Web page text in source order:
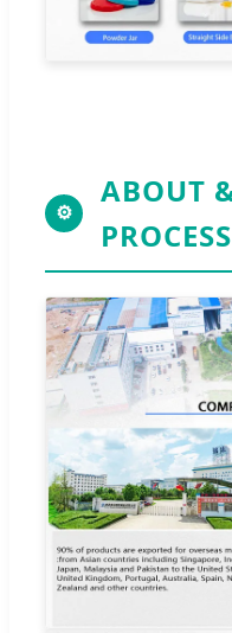
⚙
ABOUT
PROCESS